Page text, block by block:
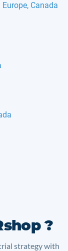
Canada
?
strategy with